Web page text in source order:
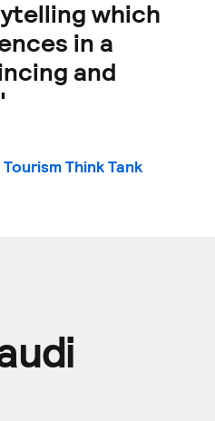
which
in a
and
Think Tank